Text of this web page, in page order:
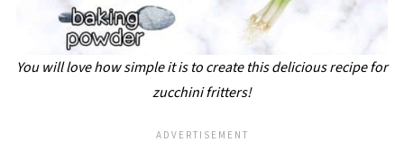
You will love how simple it is to create this delicious recipe for
zucchini fritters!